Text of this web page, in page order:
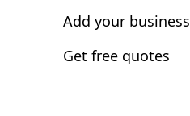
Add your business
Get free quotes